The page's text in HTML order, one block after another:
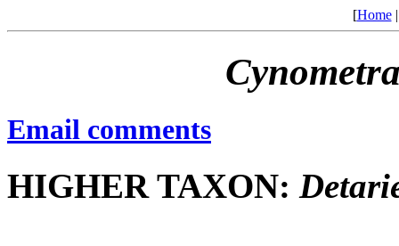
[Home
Email comments
HIGHER TAXON: